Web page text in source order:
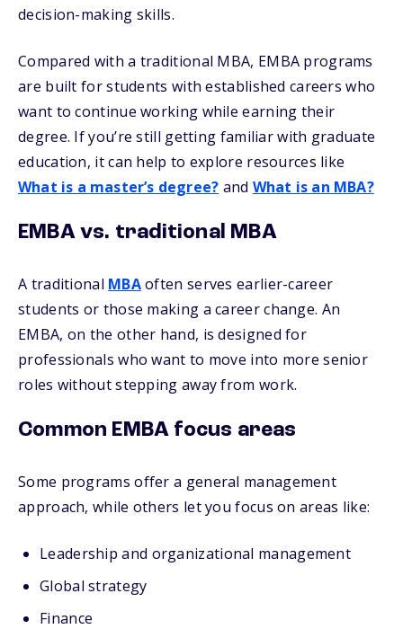
decision-making skills.
Compared with a traditional MBA, EMBA programs
are built for students with established careers who
want to continue working while earning their
degree. If you’re still getting familiar with graduate
education, it can help to explore resources like
What is a master’s degree? and What is an MBA?
EMBA vs. traditional MBA
A traditional MBAoften serves earlier-career
students or those making a career change. An
EMBA, on the other hand, is designed for
professionals who want to move into more senior
roles without stepping away from work.
Common EMBA focus areas
Some programs offer a general management
approach, while others let you focus on areas like:
Leadership and organizational management
Global strategy
Finance